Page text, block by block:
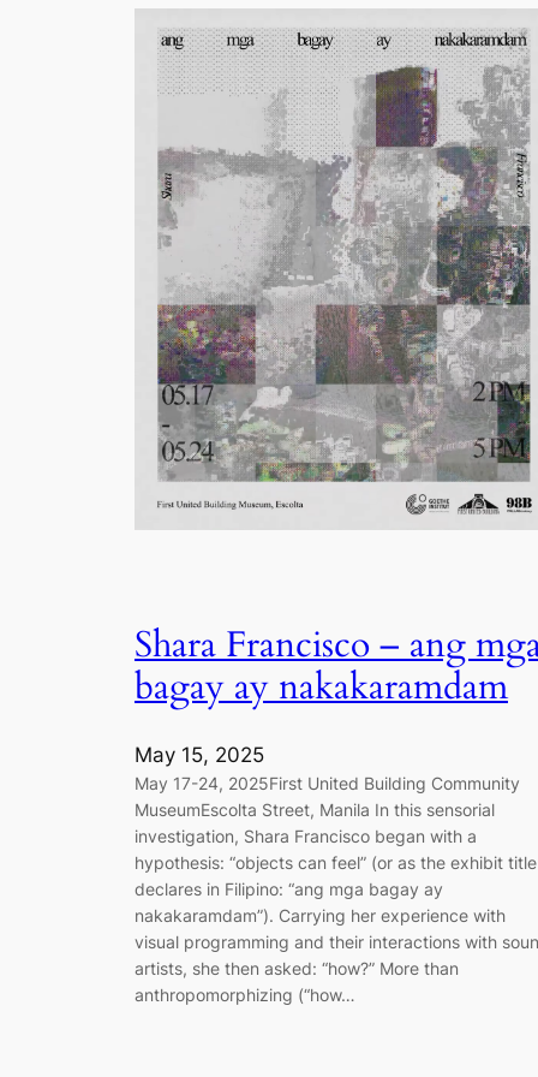
Shara Francisco – ang
bagay ay nakakaramdam
May 15, 2025
May 17-24, 2025First United Building Community
MuseumEscolta Street, Manila In this sensorial
investigation, Shara Francisco began with a
hypothesis: “objects can feel” (or as the exhibit title
declares in Filipino: “ang mga bagay ay
nakakaramdam”). Carrying her experience with
visual programming and their interactions with
artists, she then asked: “how?” More than
anthropomorphizing (“how…